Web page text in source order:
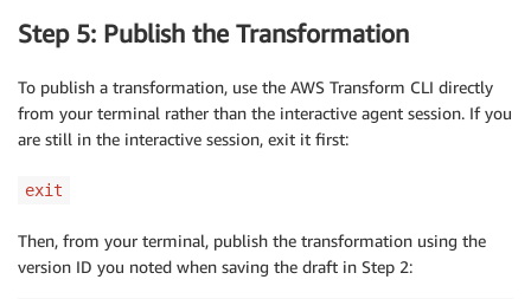
Step 5: Publish the Transformation
To publish a transformation, use the AWS Transform CLI directly
from your terminal rather than the interactive agent session. If you
are still in the interactive session, exit it first:
exit
Then, from your terminal, publish the transformation using the
version ID you noted when saving the draft in Step 2: